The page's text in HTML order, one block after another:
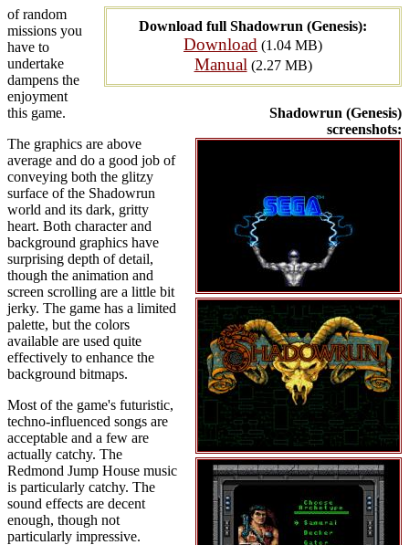
Download full Shadowrun (Genesis):
Download (1.04 MB)
Manual (2.27 MB)
Shadowrun (Genesis)
screenshots:
of random
missions you
have to
undertake
dampens the
enjoyment
this game.
The graphics are above
average and do a good job of
conveying both the glitzy
surface of the Shadowrun
world and its dark, gritty
heart. Both character and
background graphics have
surprising depth of detail,
though the animation and
screen scrolling are a little bit
jerky. The game has a limited
palette, but the colors
available are used quite
effectively to enhance the
background bitmaps.
Most of the game's futuristic,
techno-influenced songs are
acceptable and a few are
actually catchy. The
Redmond Jump House music
is particularly catchy. The
sound effects are decent
enough, though not
particularly impressive.